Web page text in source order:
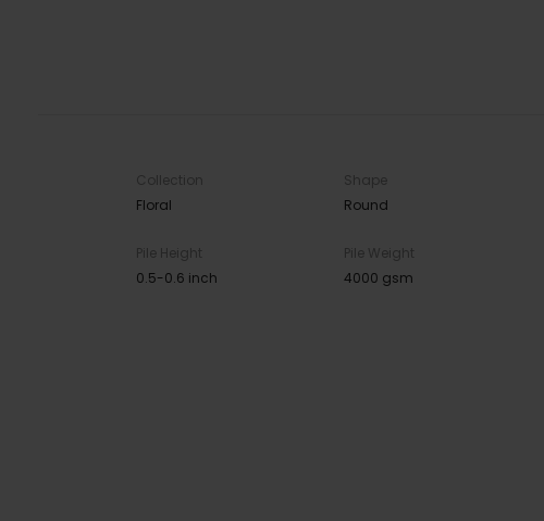
Collection
Floral
Shape
Round
Pile Height
0.5-0.6 inch
Pile Weight
4000 gsm